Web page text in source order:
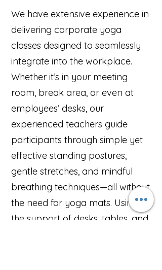
We have extensive experience in
delivering corporate yoga
classes designed to seamlessly
integrate into the workplace.
Whether it’s in your meeting
room, break area, or even at
employees’ desks, our
experienced teachers guide
participants through simple yet
effective standing postures,
gentle stretches, and mindful
breathing techniques—all without
the need for yoga mats. Using
the support of desks, tables, and